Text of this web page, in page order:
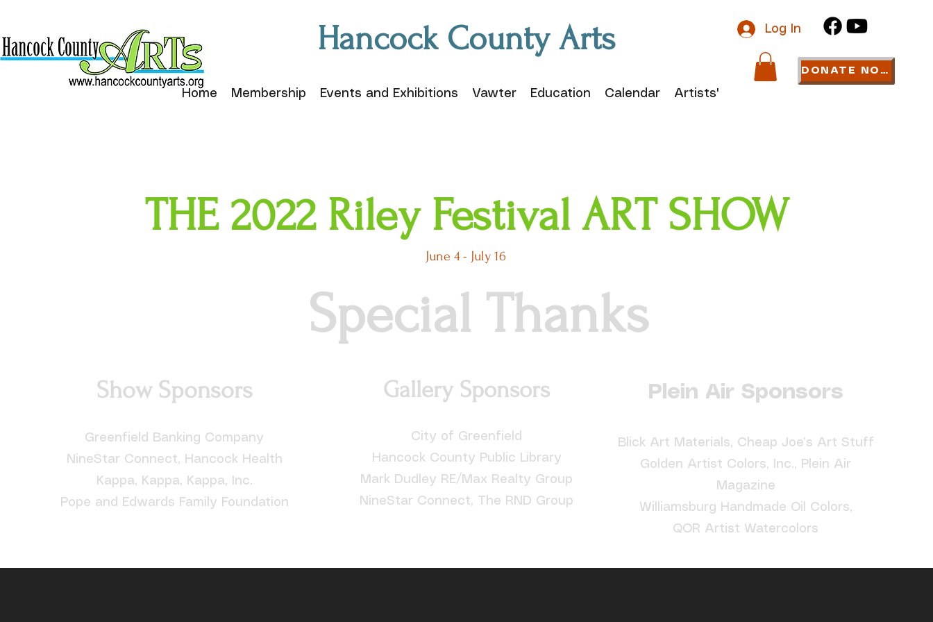
DONATE NOW
Hancock County Arts
Home Membership Events and Exhibitions Vawter Education Calendar Artists' Links
Log In
THE 2022 Riley Festival ART SHOW
June 4 - July 16
Special Thanks
Show Sponsors
Greenfield Banking Company
NineStar Connect, Hancock Health
Kappa, Kappa, Kappa, Inc.
Pope and Edwards Family Foundation
Gallery Sponsors
City of Greenfield
Hancock County Public Library
Mark Dudley RE/Max Realty Group
NineStar Connect, The RND Group
Plein Air Sponsors
Blick Art Materials, Cheap Joe’s Art Stuff
Golden Artist Colors, Inc., Plein Air
Magazine
Williamsburg Handmade Oil Colors,
QOR Artist Watercolors